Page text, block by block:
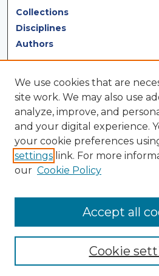
Collections
Disciplines
Authors
Author Corner
Author FAQ
Author Agreement
Submit Research
LINKS
Touro University California
We use cookies that are
site work. We may also use
analyze, improve, and
and your digital experience.
your cookie preferences
settings link. For more
our Cookie Policy
Cookie
Accept all